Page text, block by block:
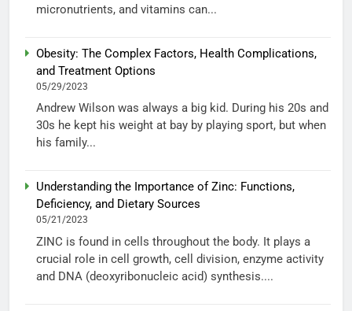
micronutrients, and vitamins can...
Obesity: The Complex Factors, Health Complications,
and Treatment Options
05/29/2023
Andrew Wilson was always a big kid. During his 20s and
30s he kept his weight at bay by playing sport, but when
his family...
Understanding the Importance of Zinc: Functions,
Deficiency, and Dietary Sources
05/21/2023
ZINC is found in cells throughout the body. It plays a
crucial role in cell growth, cell division, enzyme activity
and DNA (deoxyribonucleic acid) synthesis....